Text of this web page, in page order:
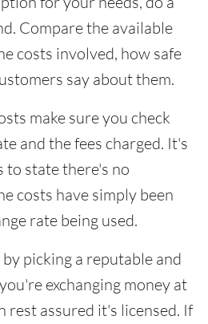
Compare the available
costs involved, how safe
say about them.
make sure you check
and the fees charged. It's
to state there's no
costs have simply been
rate being used.
picking a reputable and
exchanging money at
rest assured it's licensed. If